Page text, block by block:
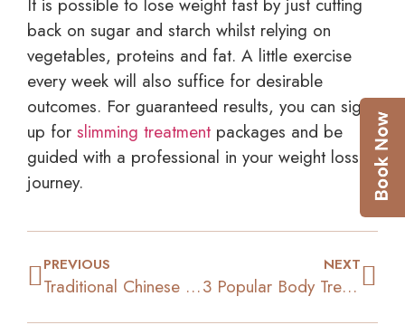
back on sugar and starch whilst relying on
vegetables, proteins and fat. A little exercise
every week will also suffice for desirable
outcomes. For guaranteed results, you can sign
up for slimming treatment packages and be
guided with a professional in your weight loss
journey.
PREVIOUS
Traditional Chinese Medicine For Weight Loss: Does It Work?
NEXT
3 Popular Body Treatments To Achieve Your Ideal Figure